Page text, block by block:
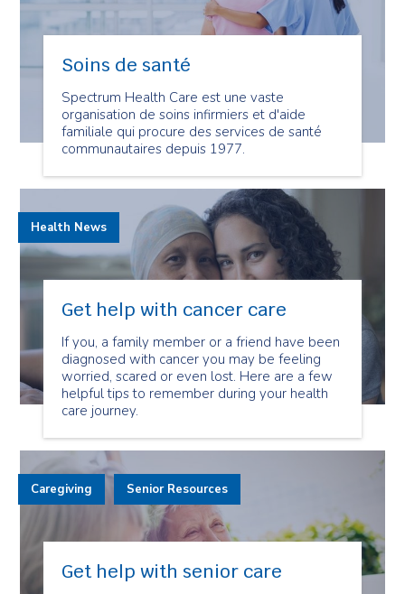
Soins de santé
Spectrum Health Care est une vaste
organisation de soins infirmiers et d'aide
familiale qui procure des services de santé
communautaires depuis 1977.
Get help with cancer care
If you, a family member or a friend have been
diagnosed with cancer you may be feeling
worried, scared or even lost. Here are a few
helpful tips to remember during your health
care journey.
Health News
Get help with senior care
Caregiving Senior Resources